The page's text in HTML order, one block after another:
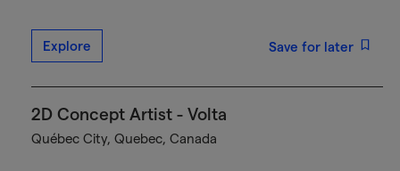
Explore Save for later
2D Concept Artist - Volta
Québec City, Quebec, Canada